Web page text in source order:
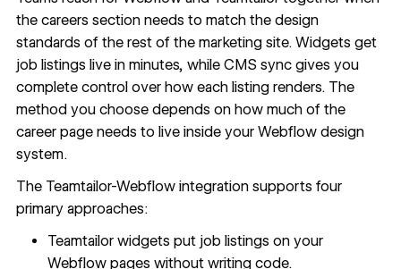
the careers section needs to match the design
standards of the rest of the marketing site. Widgets get
job listings live in minutes, while CMS sync gives you
complete control over how each listing renders. The
method you choose depends on how much of the
career page needs to live inside your Webflow design
system.
The Teamtailor-Webflow integration supports four
primary approaches:
Teamtailor widgets put job listings on your
Webflow pages without writing code.